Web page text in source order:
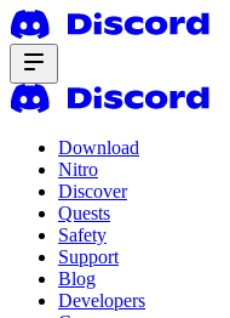
Download
Nitro
Discover
Quests
Safety
Support
Blog
Developers